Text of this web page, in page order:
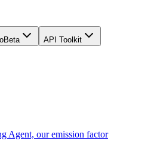
Beta API Toolkit
Agent, our emission factor